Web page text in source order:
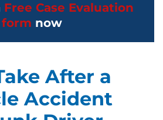
Free Case Evaluation
form now
After a
Accident